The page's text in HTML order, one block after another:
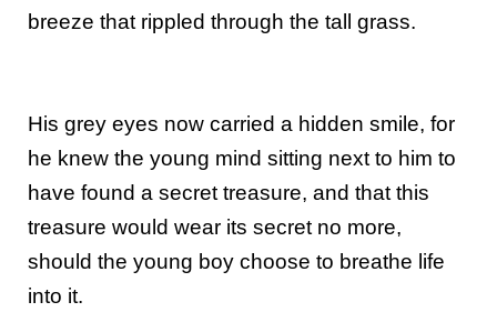
breeze that rippled through the tall grass.
His grey eyes now carried a hidden smile, for
he knew the young mind sitting next to him to
have found a secret treasure, and that this
treasure would wear its secret no more,
should the young boy choose to breathe life
into it.